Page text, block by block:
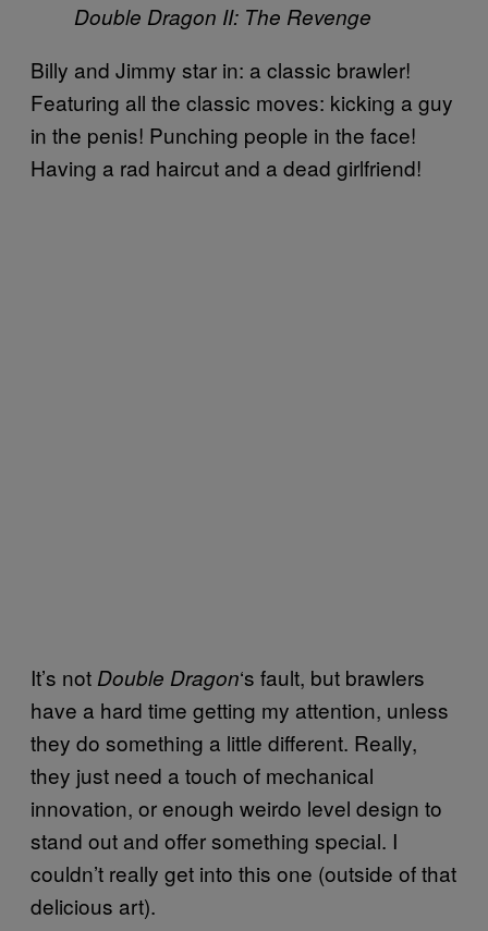
Double Dragon II: The Revenge
Billy and Jimmy star in: a classic brawler!
Featuring all the classic moves: kicking a guy
in the penis! Punching people in the face!
Having a rad haircut and a dead girlfriend!
It’s not Double Dragon‘s fault, but brawlers
have a hard time getting my attention, unless
they do something a little different. Really,
they just need a touch of mechanical
innovation, or enough weirdo level design to
stand out and offer something special. I
couldn’t really get into this one (outside of that
delicious art).